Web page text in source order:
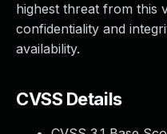
highest threat from this
confidentiality and
availability.
CVSS Details